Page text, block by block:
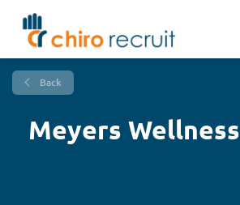
Back
Meyers Wellness